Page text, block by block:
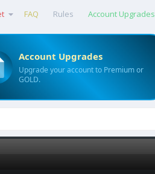
FAQ Rules Account Upgrades
Account Upgrades
Upgrade your account to Premium or
GOLD.